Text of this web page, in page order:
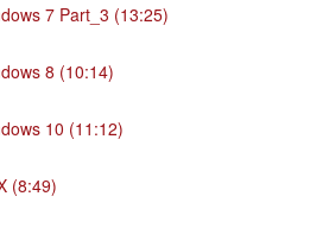
7 Part_3 (13:25)
8 (10:14)
10 (11:12)
(8:49)